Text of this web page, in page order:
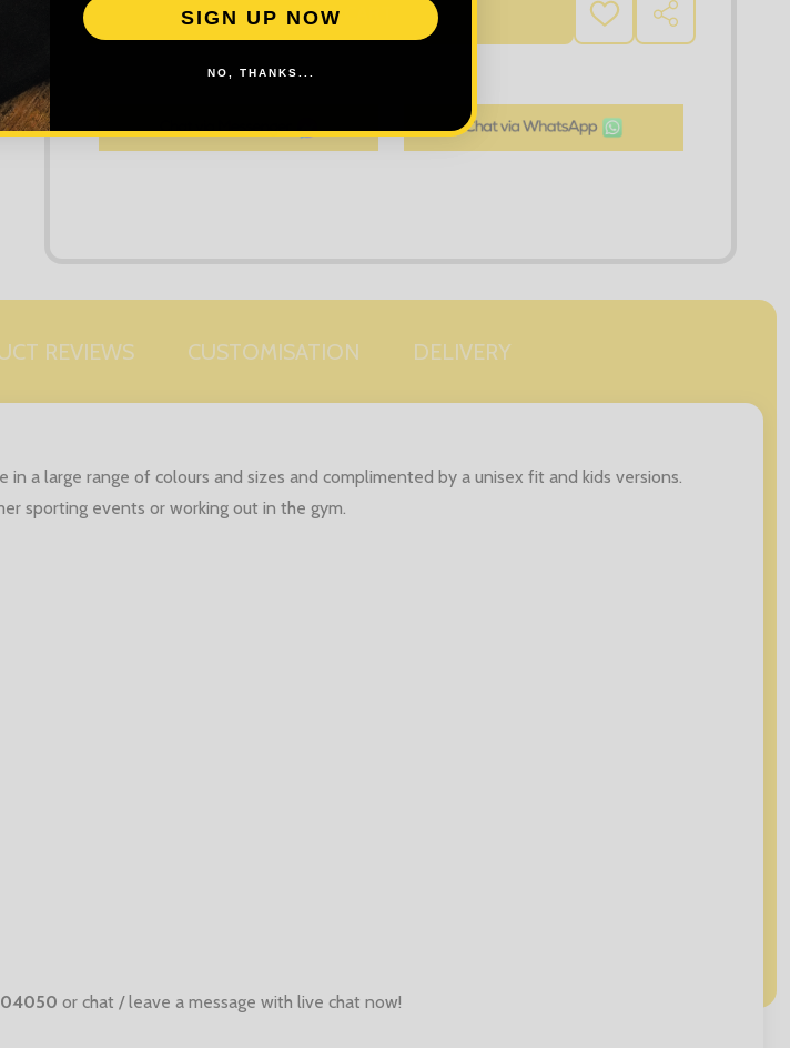
ADD TO CART
ADD
TO
SHARE
REVIEWS CUSTOMISATION DELIVERY
in a large range of colours and sizes and complimented by a unisex fit and kids versions.
sporting events or working out in the gym.
or chat / leave a message with live chat now!
SIGN UP NOW
NO, THANKS...